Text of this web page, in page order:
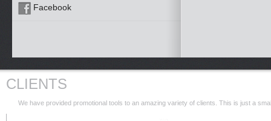
Facebook
CLIENTS
We have provided promotional tools to an amazing variety of clients. This is just a